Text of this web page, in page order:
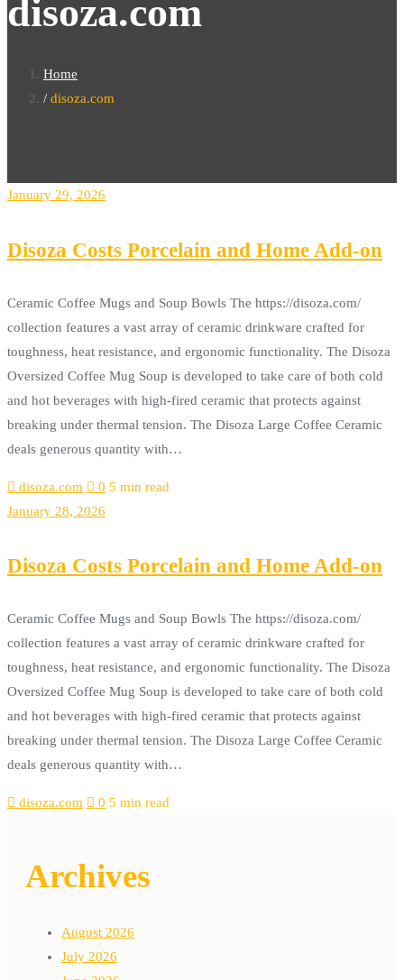
disoza.com
Home
disoza.com
January 29, 2026
Disoza Costs Porcelain and Home Add-on
Ceramic Coffee Mugs and Soup Bowls The https://disoza.com/
collection features a vast array of ceramic drinkware crafted for
toughness, heat resistance, and ergonomic functionality. The Disoza
Oversized Coffee Mug Soup is developed to take care of both cold
and hot beverages with high-fired ceramic that protects against
breaking under thermal tension. The Disoza Large Coffee Ceramic
deals generous quantity with…
disoza.com 0 5 min read
January 28, 2026
Disoza Costs Porcelain and Home Add-on
Ceramic Coffee Mugs and Soup Bowls The https://disoza.com/
collection features a vast array of ceramic drinkware crafted for
toughness, heat resistance, and ergonomic functionality. The Disoza
Oversized Coffee Mug Soup is developed to take care of both cold
and hot beverages with high-fired ceramic that protects against
breaking under thermal tension. The Disoza Large Coffee Ceramic
deals generous quantity with…
disoza.com 0 5 min read
Archives
August 2026
July 2026